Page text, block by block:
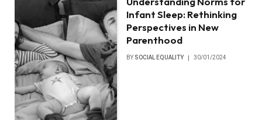
Infant Sleep: Rethinking
Perspectives in New
Parenthood
BY SOCIAL EQUALITY 30/01/2024